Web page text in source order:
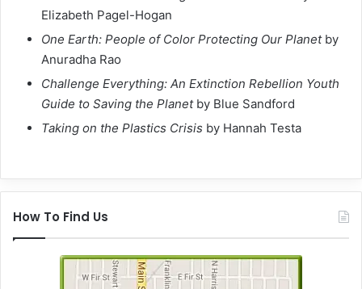
Elizabeth Pagel-Hogan
One Earth: People of Color Protecting Our Planetby
Anuradha Rao
Challenge Everything: An Extinction Rebellion Youth
Guide to Saving the Planetby Blue Sandford
Taking on the Plastics Crisis by Hannah Testa
How To Find Us